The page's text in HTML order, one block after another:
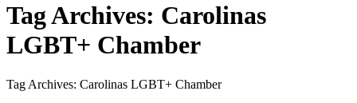
Tag Archives: Carolinas
LGBT+ Chamber
Tag Archives: Carolinas LGBT+ Chamber